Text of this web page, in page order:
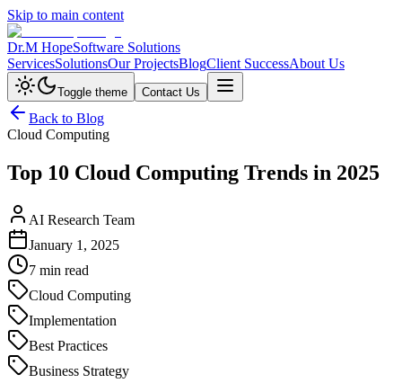
Skip to main content
Dr.M HopeSoftware Solutions
ServicesSolutionsOur ProjectsBlogClient SuccessAbout Us
Toggle theme Contact Us
Back to Blog
Cloud Computing
Top 10 Cloud Computing Trends in 2025
AI Research Team
January 1, 2025
7 min read
Cloud Computing
Implementation
Best Practices
Business Strategy